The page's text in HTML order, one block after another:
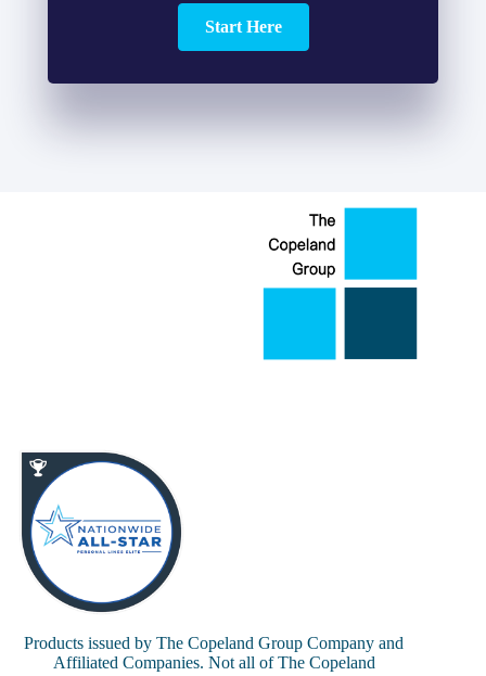
Start Here
Products issued by The Copeland Group Company and
Affiliated Companies. Not all of The Copeland